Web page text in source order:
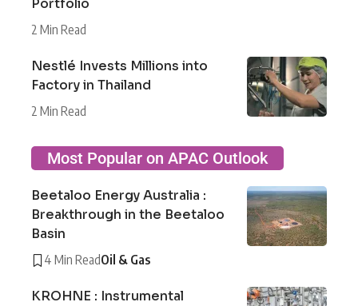
Portfolio
2 Min Read
Nestlé Invests Millions into
Factory in Thailand
2 Min Read
Most Popular on APAC Outlook
Beetaloo Energy Australia :
Breakthrough in the Beetaloo
Basin
4 Min ReadOil & Gas
KROHNE : Instrumental